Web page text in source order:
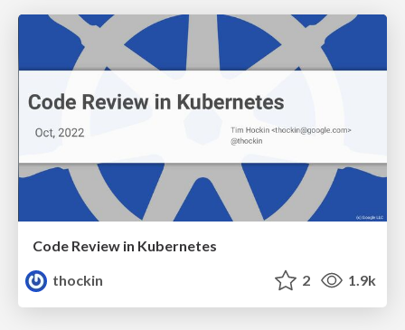
Code Review in Kubernetes
thockin
2 1.9k